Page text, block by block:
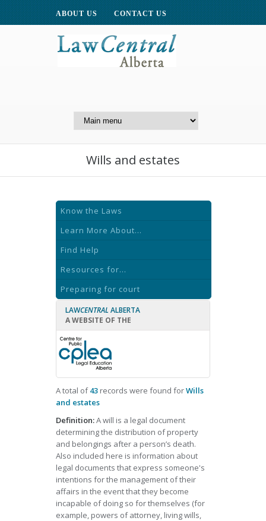
ABOUT US CONTACT US
Centre for Public Legal
Wills and estates
Know the Laws
Learn More About...
Find Help
Resources for...
Preparing for court
LAWCENTRAL ALBERTA
A WEBSITE OF THE
A total of43 records were found forWills
and estates
Definition:A will is a legal document
determining the distribution of property
and belongings after a person’s death.
Also included here is information about
legal documents that express someone's
intentions for the management of their
affairs in the event that they become
incapable of doing so for themselves (for
example, powers of attorney, living wills,